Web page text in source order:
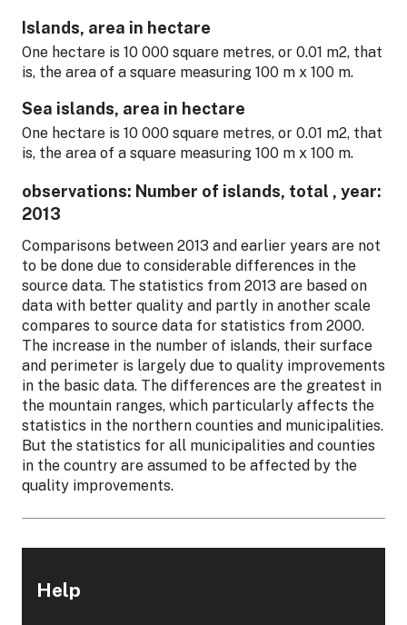
Islands, area in hectare
One hectare is 10 000 square metres, or 0.01 m2, that
is, the area of a square measuring 100 m x 100 m.
Sea islands, area in hectare
One hectare is 10 000 square metres, or 0.01 m2, that
is, the area of a square measuring 100 m x 100 m.
observations: Number of islands, total , year:
2013
Comparisons between 2013 and earlier years are not
to be done due to considerable differences in the
source data. The statistics from 2013 are based on
data with better quality and partly in another scale
compares to source data for statistics from 2000.
The increase in the number of islands, their surface
and perimeter is largely due to quality improvements
in the basic data. The differences are the greatest in
the mountain ranges, which particularly affects the
statistics in the northern counties and municipalities.
But the statistics for all municipalities and counties
in the country are assumed to be affected by the
quality improvements.
Help